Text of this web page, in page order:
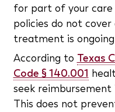
for part of your
policies do not
treatment is
According to Texas
Code § 140.001
seek
This does not